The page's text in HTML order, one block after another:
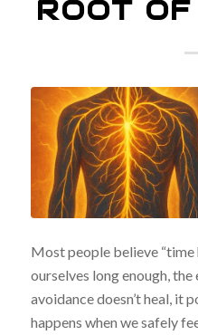
ROOT
Most people believe “time
ourselves long enough,
avoidance doesn’t heal, it
happens when we safely